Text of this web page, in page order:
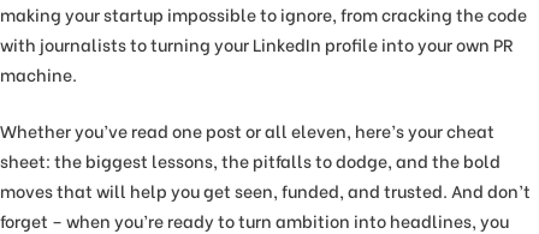
making your startup impossible to ignore, from cracking the code
with journalists to turning your LinkedIn profile into your own PR
machine.
Whether you’ve read one post or all eleven, here’s your cheat
sheet: the biggest lessons, the pitfalls to dodge, and the bold
moves that will help you get seen, funded, and trusted. And don’t
forget – when you’re ready to turn ambition into headlines, you